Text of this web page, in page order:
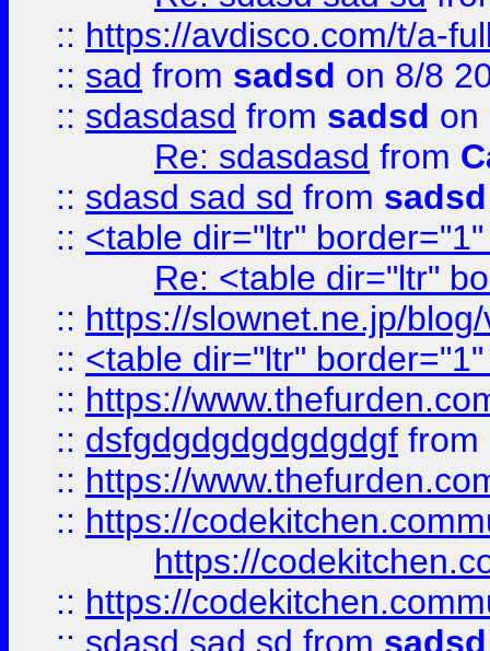
:: https://avdisco.com/t/a-
:: sad from sadsd on 8/8
:: sdasdasd from sadsd on
Re: sdasdasd from
:: sdasd sad sd from sadsd
:: <table dir="ltr"
Re: <table dir="ltr"
:: https://slownet.ne.jp/
:: <table dir="ltr"
:: https://
:: dsfgdgdgdgdgdgdgf from
:: https://
:: https://
https://
:: https://
:: sdasd sad sd from sadsd